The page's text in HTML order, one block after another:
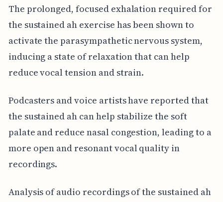
The prolonged, focused exhalation required for
the sustained ah exercise has been shown to
activate the parasympathetic nervous system,
inducing a state of relaxation that can help
reduce vocal tension and strain.
Podcasters and voice artists have reported that
the sustained ah can help stabilize the soft
palate and reduce nasal congestion, leading to a
more open and resonant vocal quality in
recordings.
Analysis of audio recordings of the sustained ah